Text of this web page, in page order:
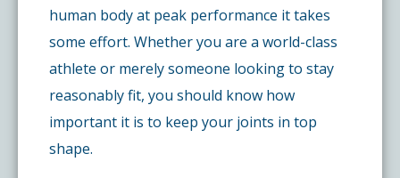
human body at peak performance it takes
some effort. Whether you are a world-class
athlete or merely someone looking to stay
reasonably fit, you should know how
important it is to keep your joints in top
shape.